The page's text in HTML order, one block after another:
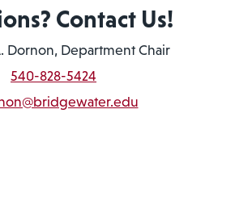
Contact Us!
Dornon, Department Chair
540-828-5424